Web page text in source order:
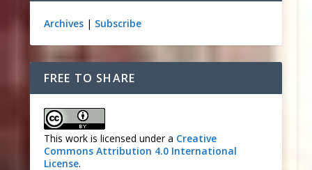
Archives| Subscribe
FREE TO SHARE
This work is licensed under a Creative
Commons Attribution 4.0 International
License.